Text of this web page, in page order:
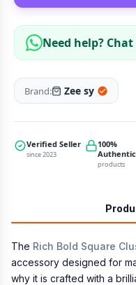
Need help?
Brand: Zee sy
Verified Seller
since 2023
100%
Authentic
products
The Rich Bold Square
accessory designed for
why it is crafted with a